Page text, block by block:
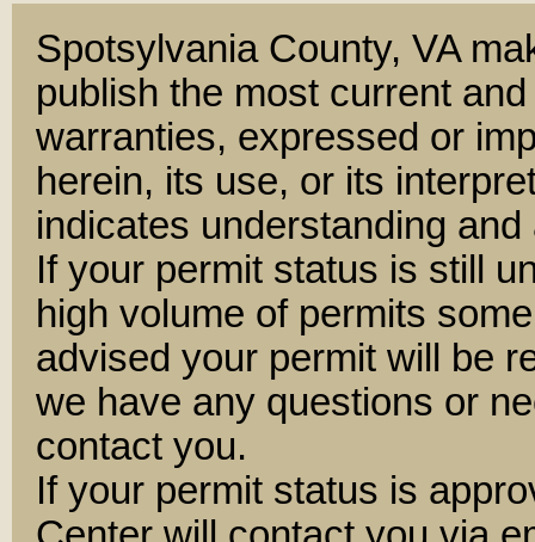
Spotsylvania County, VA
publish the most current
warranties, expressed or
herein, its use, or its
indicates understanding
If your permit status is still
high volume of permits
advised your permit will be
we have any questions or
contact you.
If your permit status is